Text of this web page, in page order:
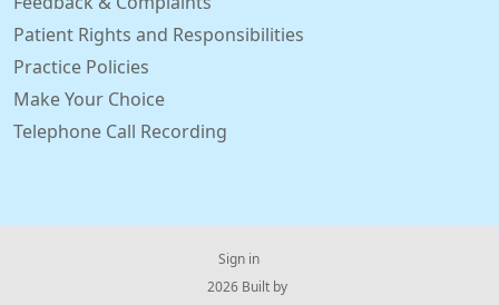
Patient Rights and Responsibilities
Practice Policies
Make Your Choice
Telephone Call Recording
Sign in
© 2026 Built by